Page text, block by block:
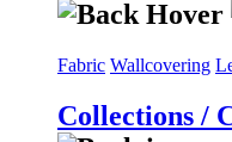
Fabric Wallcovering
Collections /